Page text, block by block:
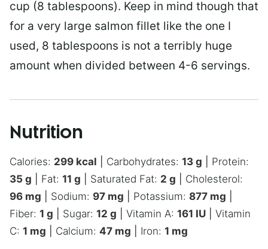
cup (8 tablespoons). Keep in mind though that
for a very large salmon fillet like the one I
used, 8 tablespoons is not a terribly huge
amount when divided between 4-6 servings.
Nutrition
Calories: 299 kcal Carbohydrates: 13 g
Protein:
35 g Fat: 11 g Saturated Fat: 2 g
Cholesterol:
96 mg Sodium: 97 mg Potassium: 877 mg
Fiber: 1 g Sugar: 12 g Vitamin A: 161 IU
Vitamin
C: 1 mg Calcium: 47 mg Iron: 1 mg